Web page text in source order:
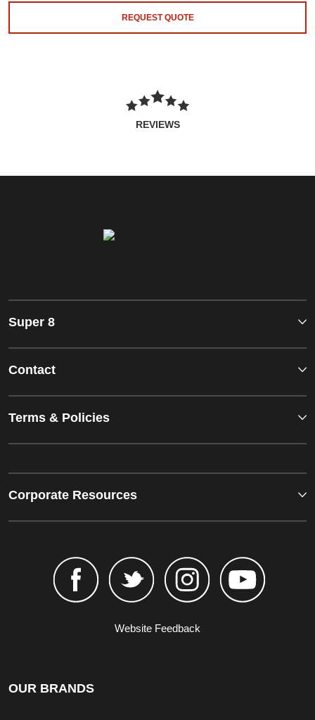
REQUEST QUOTE
REVIEWS
Super 8
Contact
Terms & Policies
Corporate Resources
Website Feedback
OUR BRANDS